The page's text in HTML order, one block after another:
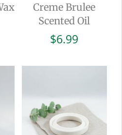
Creme Brulee
Scented Oil
$6.99